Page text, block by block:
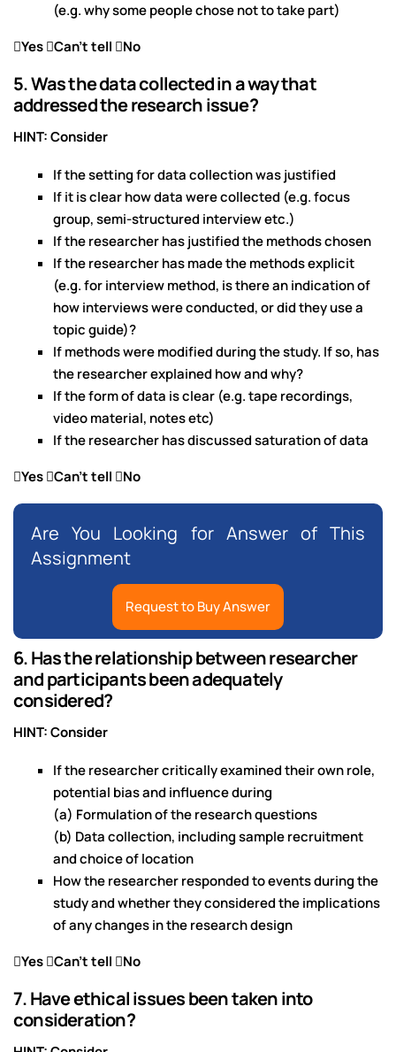
(e.g. why some people chose not to take part)
YesCan’t tell No
5. Was the data collected in a way that
addressed the research issue?
HINT: Consider
If the setting for data collection was justified
If it is clear how data were collected (e.g. focus
group, semi-structured interview etc.)
If the researcher has justified the methods chosen
If the researcher has made the methods explicit
(e.g. for interview method, is there an indication of
how interviews were conducted, or did they use a
topic guide)?
If methods were modified during the study. If so, has
the researcher explained how and why?
If the form of data is clear (e.g. tape recordings,
video material, notes etc)
If the researcher has discussed saturation of data
Yes Can’t tell No
Are You Looking for Answer of This
Assignment
Request to Buy Answer
6. Has the relationship between researcher
and participants been adequately
considered?
HINT: Consider
If the researcher critically examined their own role,
potential bias and influence during
(a) Formulation of the research questions
(b) Data collection, including sample recruitment
and choice of location
How the researcher responded to events during the
study and whether they considered the implications
of any changes in the research design
Yes Can’t tell No
7. Have ethical issues been taken into
consideration?